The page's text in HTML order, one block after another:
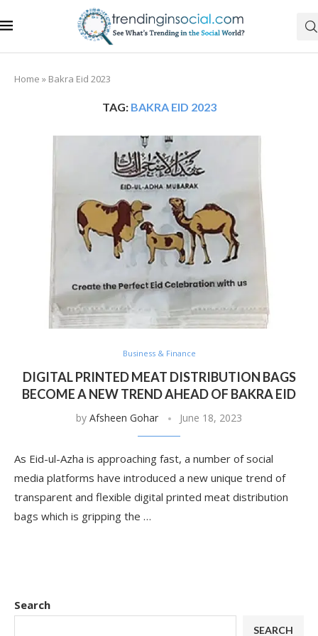
Home » Bakra Eid 2023
TAG: BAKRA EID 2023
Business & Finance
DIGITAL PRINTED MEAT DISTRIBUTION BAGS
BECOME A NEW TREND AHEAD OF BAKRA EID
by Afsheen Gohar June 18, 2023
As Eid-ul-Azha is approaching fast, a number of social
media platforms have introduced a new unique trend of
transparent and flexible digital printed meat distribution
bags which is gripping the …
Search
SEARCH